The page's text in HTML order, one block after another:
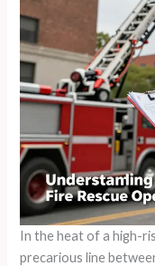
In the heat of a high-
precarious line